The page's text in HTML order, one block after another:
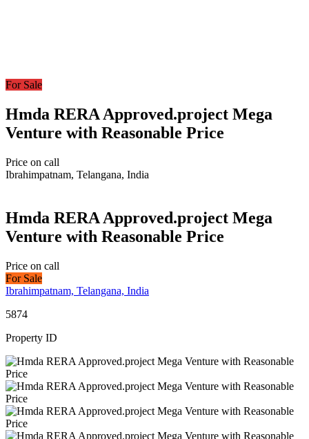
For Sale
Hmda RERA Approved.project Mega
Venture with Reasonable Price
Price on call
Ibrahimpatnam, Telangana, India
Hmda RERA Approved.project Mega
Venture with Reasonable Price
Price on call
For Sale
Ibrahimpatnam, Telangana, India
5874
Property ID